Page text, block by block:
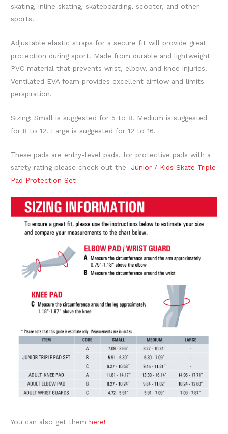
skating, inline skating, skateboarding, scooter, and other
sports.
Adjustable elastic straps for a secure fit will provide great
protection during sport. Made from durable and lightweight
PVC material that prevents wrist, elbow, and knee injuries.
Ventilated EVA foam provides excellent airflow and limits
perspiration.
Sizing: Small is suggested for 5 to 8. Medium is suggested
for 8 to 12. Large is suggested for 12 to 16.
These pads are entry-level pads, for protective pads with a
safety rating please check out theJunior / Kids Skate Triple
Pad Protection Set
You can also get themhere!